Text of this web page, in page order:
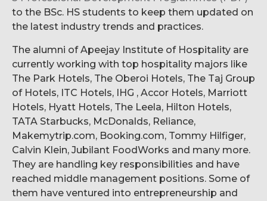
to the BSc. HS students to keep them updated on
the latest industry trends and practices.
The alumni of Apeejay Institute of Hospitality are
currently working with top hospitality majors like
The Park Hotels, The Oberoi Hotels, The Taj Group
of Hotels, ITC Hotels, IHG , Accor Hotels, Marriott
Hotels, Hyatt Hotels, The Leela, Hilton Hotels,
TATA Starbucks, McDonalds, Reliance,
Makemytrip.com, Booking.com, Tommy Hilfiger,
Calvin Klein, Jubilant FoodWorks and many more.
They are handling key responsibilities and have
reached middle management positions. Some of
them have ventured into entrepreneurship and